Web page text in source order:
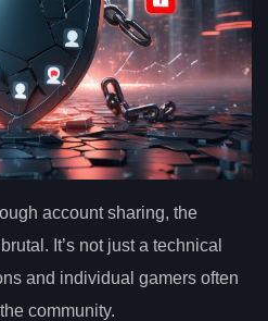
account sharing, the
It’s not just a technical
and individual gamers often
community.